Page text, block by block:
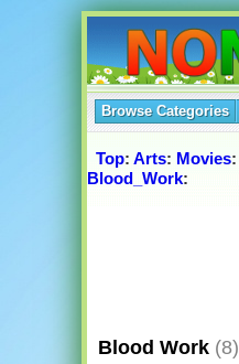
Browse Categories
Top: Arts: Movies:
Blood_Work:
Blood Work (8)